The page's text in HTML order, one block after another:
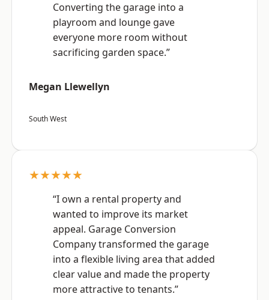
Converting the garage into a
playroom and lounge gave
everyone more room without
sacrificing garden space.”
Megan Llewellyn
South West
★★★★★
“I own a rental property and
wanted to improve its market
appeal. Garage Conversion
Company transformed the garage
into a flexible living area that added
clear value and made the property
more attractive to tenants.”